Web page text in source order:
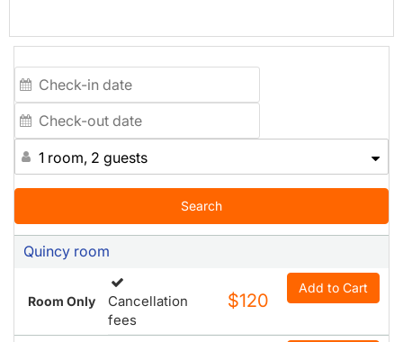
1 room, 2 guests
Search
Quincy room
Room Only
Cancellation
fees
$120
Add to Cart